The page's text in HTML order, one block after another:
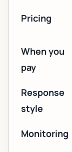
Pricing
When you
pay
Response
style
Monitoring